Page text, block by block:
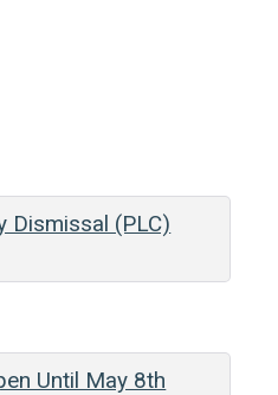
Dismissal (PLC)
Until May 8th